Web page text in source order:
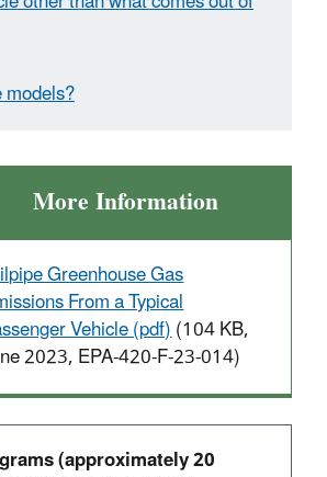
More Information
Greenhouse Gas
From a Typical
Vehicle (pdf)(104 KB,
2023, EPA-420-F-23-014)
(approximately 20